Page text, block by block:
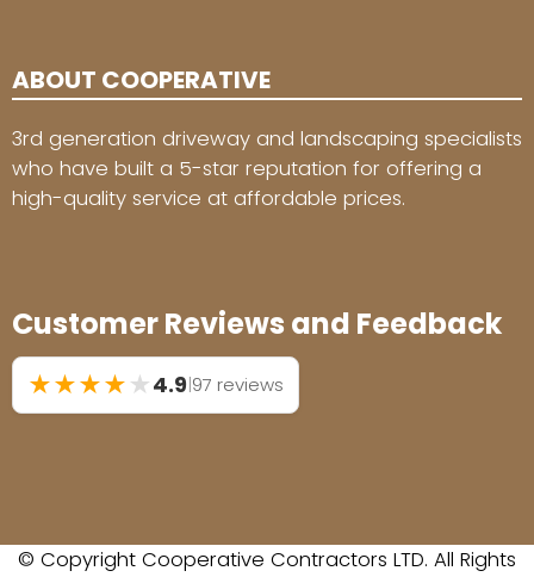
ABOUT COOPERATIVE
3rd generation driveway and landscaping specialists
who have built a 5-star reputation for offering a
high-quality service at affordable prices.
Customer Reviews and Feedback
★★★★★4.9|97 reviews
© Copyright Cooperative Contractors LTD. All Rights